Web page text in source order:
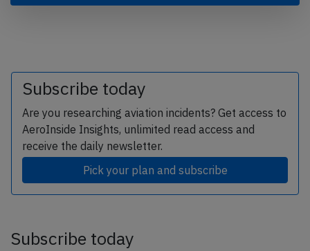
Subscribe today
Are you researching aviation incidents? Get access to
AeroInside Insights, unlimited read access and
receive the daily newsletter.
Pick your plan and subscribe
Subscribe today